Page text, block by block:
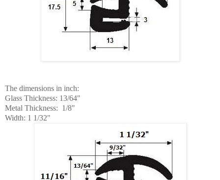
The dimensions in inch:
Glass Thickness: 13/64"
Metal Thickness: 1/8"
Width: 1 1/32"